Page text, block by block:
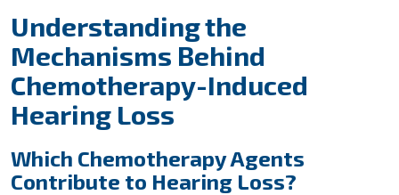
Understanding the
Mechanisms Behind
Chemotherapy-Induced
Hearing Loss
Which Chemotherapy Agents
Contribute to Hearing Loss?